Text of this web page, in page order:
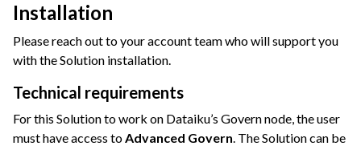
navigation of Deploying Dataiku
navigation of Configuring Dataiku
Installation
Please reach out to your account team who will support you
with the Solution installation.
Technical requirements
For this Solution to work on Dataiku’s Govern node, the user
must have access toAdvanced Govern. The Solution can be